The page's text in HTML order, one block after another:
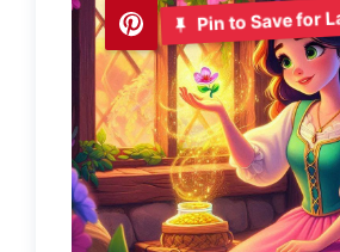
Pin to Save for